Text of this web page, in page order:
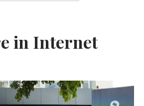
in Internet